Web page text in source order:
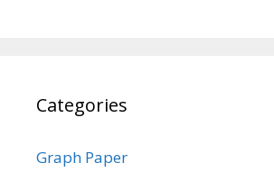
Categories
Graph Paper